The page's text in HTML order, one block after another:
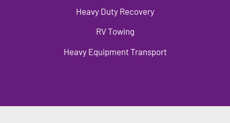
Heavy Duty Recovery
RV Towing
Heavy Equipment Transport